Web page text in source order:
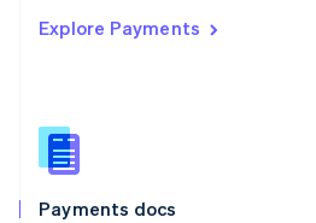
Explore Payments
Payments docs
Singapore
Slovenia
English
Spain
EspañolEnglish